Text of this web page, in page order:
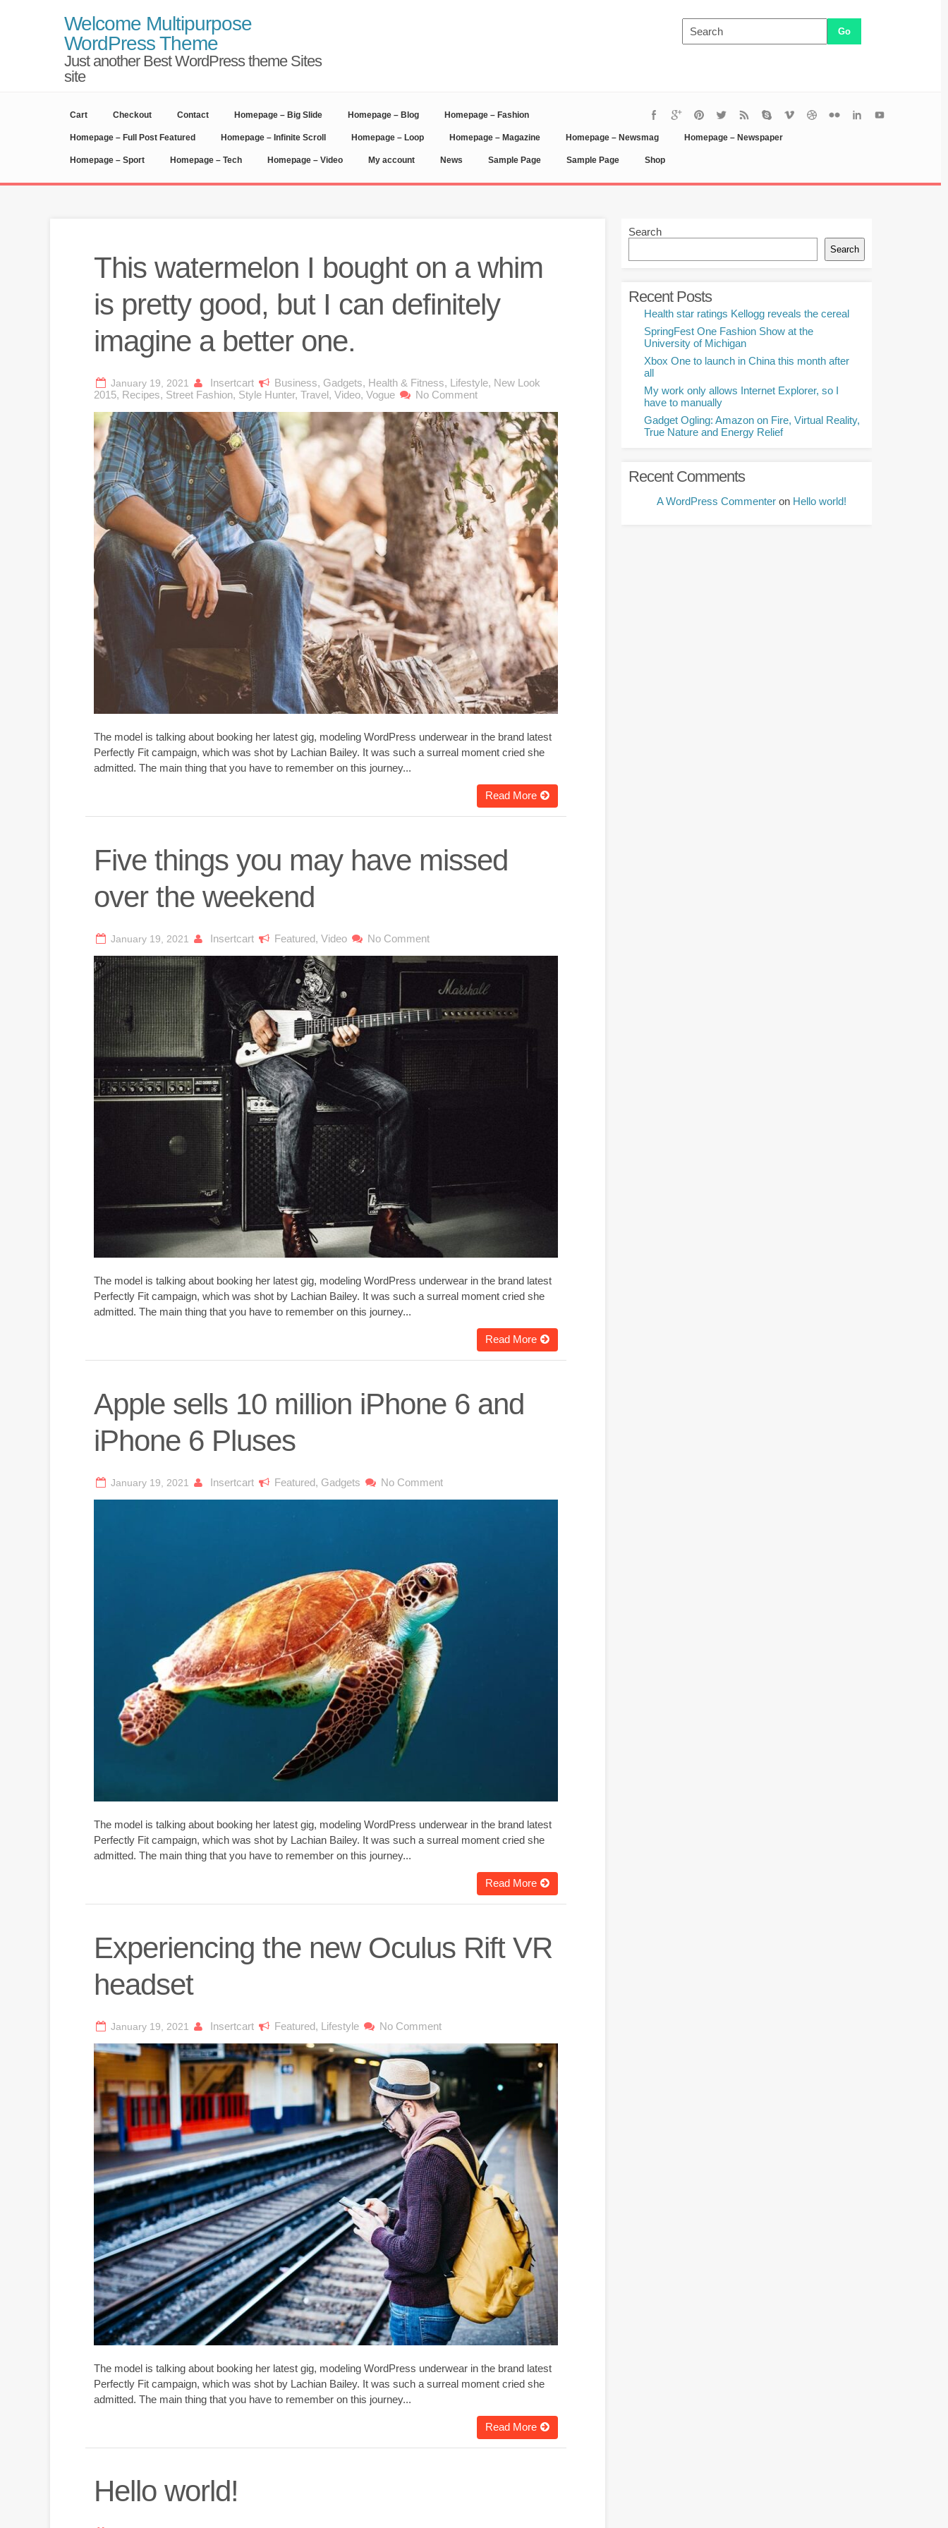
Welcome Multipurpose
WordPress Theme
Just another Best WordPress theme Sites
site
Cart Checkout Contact Homepage – Big Slide Homepage – Blog Homepage – Fashion
Homepage – Full Post Featured Homepage – Infinite Scroll Homepage – Loop Homepage – Magazine Homepage – Newsmag Homepage – Newspaper
Homepage – Sport Homepage – Tech Homepage – Video My account News Sample Page Sample Page Shop
This watermelon I bought on a whim
is pretty good, but I can definitely
imagine a better one.
January 19, 2021 Insertcart Business, Gadgets, Health & Fitness, Lifestyle, New Look
2015, Recipes, Street Fashion, Style Hunter, Travel, Video, Vogue No Comment
The model is talking about booking her latest gig, modeling WordPress underwear in the brand latest
Perfectly Fit campaign, which was shot by Lachian Bailey. It was such a surreal moment cried she
admitted. The main thing that you have to remember on this journey...
Read More
Five things you may have missed
over the weekend
January 19, 2021 Insertcart Featured, Video No Comment
The model is talking about booking her latest gig, modeling WordPress underwear in the brand latest
Perfectly Fit campaign, which was shot by Lachian Bailey. It was such a surreal moment cried she
admitted. The main thing that you have to remember on this journey...
Read More
Apple sells 10 million iPhone 6 and
iPhone 6 Pluses
January 19, 2021 Insertcart Featured, Gadgets No Comment
The model is talking about booking her latest gig, modeling WordPress underwear in the brand latest
Perfectly Fit campaign, which was shot by Lachian Bailey. It was such a surreal moment cried she
admitted. The main thing that you have to remember on this journey...
Read More
Experiencing the new Oculus Rift VR
headset
January 19, 2021 Insertcart Featured, Lifestyle No Comment
The model is talking about booking her latest gig, modeling WordPress underwear in the brand latest
Perfectly Fit campaign, which was shot by Lachian Bailey. It was such a surreal moment cried she
admitted. The main thing that you have to remember on this journey...
Read More
Hello world!
Search
Search
Recent Posts
Health star ratings Kellogg reveals the cereal
SpringFest One Fashion Show at the
University of Michigan
Xbox One to launch in China this month after
all
My work only allows Internet Explorer, so I
have to manually
Gadget Ogling: Amazon on Fire, Virtual Reality,
True Nature and Energy Relief
Recent Comments
A WordPress Commenter on Hello world!